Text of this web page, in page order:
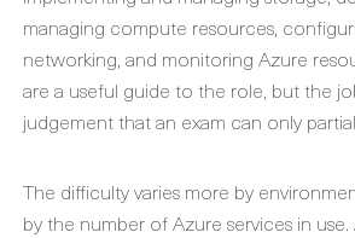
managing compute resources,
networking, and monitoring Azure
are a useful guide to the role, but the
judgement that an exam can only
The difficulty varies more by
by the number of Azure services in